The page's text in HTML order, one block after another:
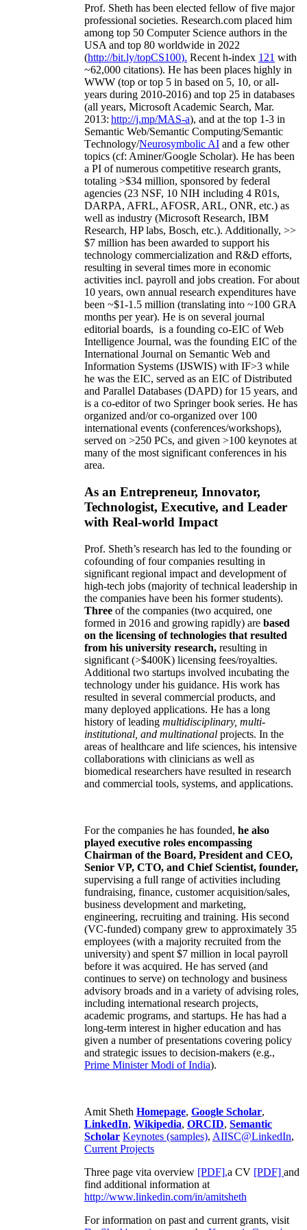
Prof. Sheth has been elected fellow offive major
professional societies. Research.com placed him
among top 50 Computer Science authors in the
USA and top 80 worldwide in 2022
(http://bit.ly/topCS100). Recent h-index 121 with
~62,000 citations). He has been places highly in
WWW (top or top 5 in based on 5, 10, or all-
years during 2010-2016) and top 25 in databases
(all years, Microsoft Academic Search, Mar.
2013: http://j.mp/MAS-a), and at the top 1-3 in
Semantic Web/Semantic Computing/Semantic
Technology/Neurosymbolic AI and a few other
topics (cf: Aminer/Google Scholar). He has been
a PI ofnumerous competitive research grants,
totaling >$34 million, sponsored by federal
agencies (23 NSF, 10 NIH including 4 R01s,
DARPA, AFRL, AFOSR, ARL, ONR, etc.) as
well as industry (Microsoft Research, IBM
Research, HP labs, Bosch, etc.). Additionally, >>
$7 million has been awarded to support his
technology commercialization and R&D efforts,
resulting in several times more in economic
activities incl. payroll and jobs creation. For about
10 years, own annual research expenditures have
been ~$1-1.5 million (translating into ~100 GRA
months per year). He is on several journal
editorial boards, is a founding co-EIC of Web
Intelligence Journal, was the founding EIC of the
International Journal on Semantic Web and
Information Systems (IJSWIS) with IF>3 while
he was the EIC, served as an EIC ofDistributed
and Parallel Databases (DAPD) for 15 years, and
is a co-editor of two Springer book series. He has
organized and/or co-organized over 100
international events (conferences/workshops),
served on >250 PCs, and given >100 keynotes at
many of the most significant conferences in his
area.
As an Entrepreneur, Innovator,
Technologist, Executive, and Leader
with Real-world Impact
Prof. Sheth’s research has led to the founding or
cofounding of four companies resulting in
significant regional impact and development of
high-tech jobs (majority of technical leadership in
the companies have been his former students).
Three of the companies (two acquired, one
formed in 2016 and growing rapidly) are based
on the licensing of technologies that resulted
from his university research, resulting in
significant (>$400K) licensing fees/royalties.
Additional two startups involved incubating the
technology under his guidance. His work has
resulted in several commercial products, and
many deployed applications. He has a long
history of leading multidisciplinary, multi-
institutional, and multinational projects. In the
areas of healthcare and life sciences, his intensive
collaborations with clinicians as well as
biomedical researchers have resulted in research
and commercial tools, systems, and applications.
For the companies he has founded, he also
played executive roles encompassing
Chairman of the Board, President and CEO,
Senior VP, CTO, and Chief Scientist, founder,
supervising a full range of activities including
fundraising, finance, customer acquisition/sales,
business development and marketing,
engineering, recruiting and training. His second
(VC-funded) company grew to approximately 35
employees (with a majority recruited from the
university) and spent $7 million in local payroll
before it was acquired. He has served (and
continues to serve) on technology and business
advisory broads and in a variety of advising roles,
including international research projects,
academic programs, and startups. He has had a
long-term interest in higher education and has
given a number of presentations covering policy
and strategic issues to decision-makers (e.g.,
Prime MinisterModi of India).
Amit Sheth Homepage, Google Scholar,
LinkedIn, Wikipedia, ORCID, Semantic
Scholar Keynotes (samples), AIISC@LinkedIn,
Current Projects
Three page vita overview [PDF],a CV [PDF] and
find additional information at
http://www.linkedin.com/in/amitsheth
For information on past and current grants, visit